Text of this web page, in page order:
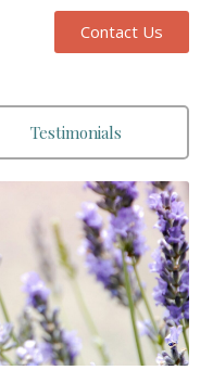
Contact Us
Testimonials